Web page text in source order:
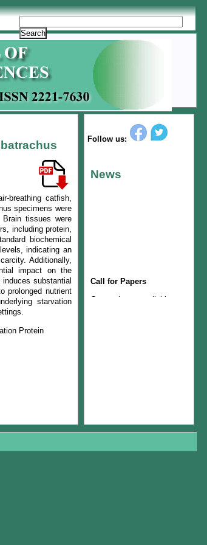
breathing catfish,
specimens were
tissues were
including protein,
biochemical
indicating an
Additionally,
impact on the
substantial
prolonged nutrient
starvation
Protein
Follow us:
News
Call for Papers
Current issue available now
PJLSS is pleased to
announce that from year
published twice in a year.